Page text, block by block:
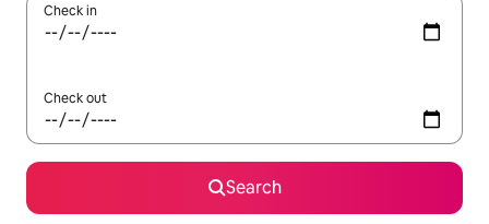
Check in
Check out
Search